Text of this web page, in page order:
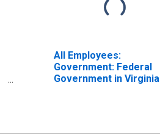
All Employees:
Government: Federal
Government in Virginia